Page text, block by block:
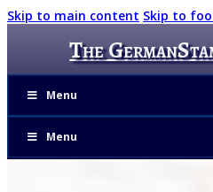
Skip to main content Skip to
The
Menu
Menu